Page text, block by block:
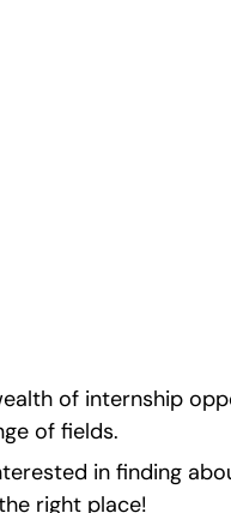
of internship
of fields.
in finding
right place!